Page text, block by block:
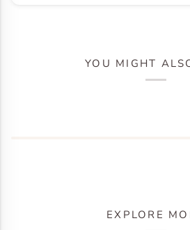
YOU MIGHT
EXPLORE